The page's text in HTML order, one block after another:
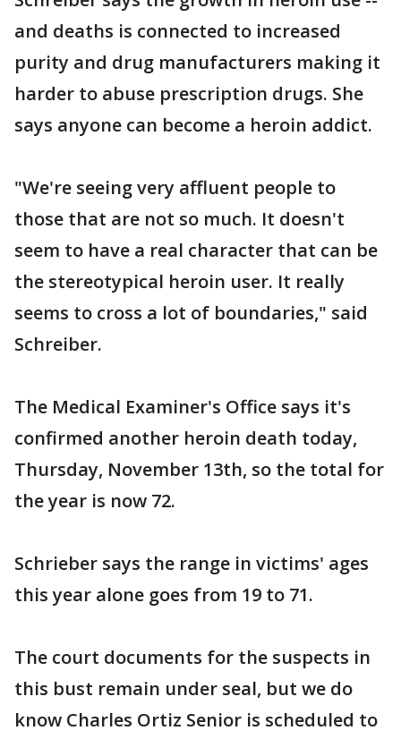
and deaths is connected to increased
purity and drug manufacturers making it
harder to abuse prescription drugs. She
says anyone can become a heroin addict.
"We're seeing very affluent people to
those that are not so much. It doesn't
seem to have a real character that can be
the stereotypical heroin user. It really
seems to cross a lot of boundaries," said
Schreiber.
The Medical Examiner's Office says it's
confirmed another heroin death today,
Thursday, November 13th, so the total for
the year is now 72.
Schrieber says the range in victims' ages
this year alone goes from 19 to 71.
The court documents for the suspects in
this bust remain under seal, but we do
know Charles Ortiz Senior is scheduled to